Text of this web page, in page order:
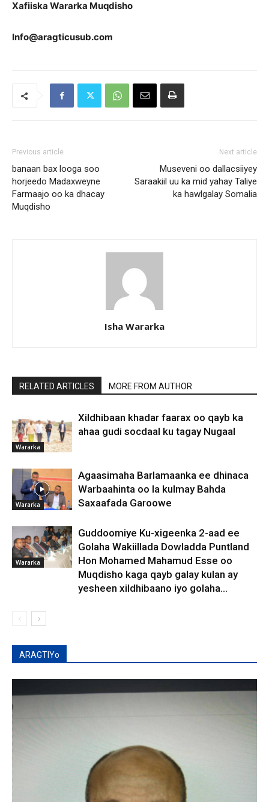
Xafiiska Wararka Muqdisho
Info@aragticusub.com
Previous article
banaan bax looga soo
horjeedo Madaxweyne
Farmaajo oo ka dhacay
Muqdisho
Next article
Museveni oo dallacsiiyey
Saraakiil uu ka mid yahay Taliye
ka hawlgalay Somalia
Isha Wararka
RELATED ARTICLES MORE FROM AUTHOR
Wararka
Xildhibaan khadar faarax oo qayb ka
ahaa gudi socdaal ku tagay Nugaal
Wararka
Agaasimaha Barlamaanka ee dhinaca
Warbaahinta oo la kulmay Bahda
Saxaafada Garoowe
Wararka
Guddoomiye Ku-xigeenka 2-aad ee
Golaha Wakiillada Dowladda Puntland
Hon Mohamed Mahamud Esse oo
Muqdisho kaga qayb galay kulan ay
yesheen xildhibaano iyo golaha...
ARAGTIYo